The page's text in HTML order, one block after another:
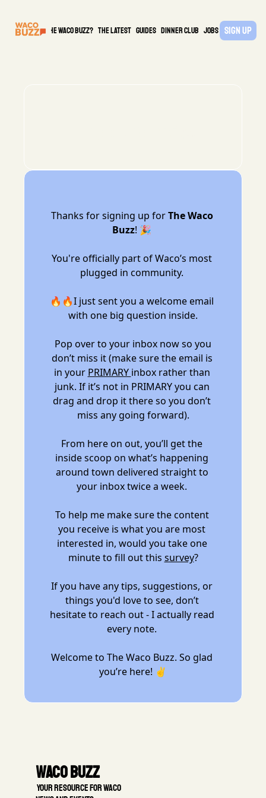
What is the waco buzz? The Latest guides DINNER CLUB Jobs PARTNER
Sign Up
Thanks for signing up for The Waco
Buzz! 🎉
You're officially part of Waco’s most
plugged in community.
🔥🔥I just sent you a welcome email
with one big question inside.
don’t miss it (make sure the email is
in your PRIMARY inbox rather than
junk. If it’s not in PRIMARY you can
drag and drop it there so you don’t
miss any going forward).
From here on out, you’ll get the
inside scoop on what’s happening
around town delivered straight to
your inbox twice a week.
To help me make sure the content
you receive is what you are most
interested in, would you take one
minute to fill out this survey?
If you have any tips, suggestions, or
things you'd love to see, don’t
hesitate to reach out - I actually read
every note.
Welcome to The Waco Buzz. So glad
you’re here! ✌️
Waco Buzz